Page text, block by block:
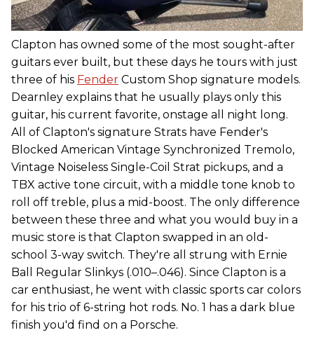
Clapton has owned some of the most sought-after
guitars ever built, but these days he tours with just
three of his Fender Custom Shop signature models.
Dearnley explains that he usually plays only this
guitar, his current favorite, onstage all night long.
All of Clapton's signature Strats have Fender's
Blocked American Vintage Synchronized Tremolo,
Vintage Noiseless Single-Coil Strat pickups, and a
TBX active tone circuit, with a middle tone knob to
roll off treble, plus a mid-boost. The only difference
between these three and what you would buy in a
music store is that Clapton swapped in an old-
school 3-way switch. They're all strung with Ernie
Ball Regular Slinkys (.010–.046). Since Clapton is a
car enthusiast, he went with classic sports car colors
for his trio of 6-string hot rods. No. 1 has a dark blue
finish you'd find on a Porsche.